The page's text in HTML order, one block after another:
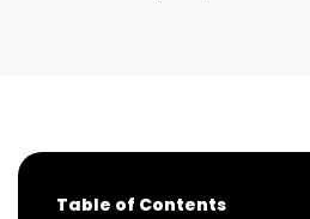
Table of Contents